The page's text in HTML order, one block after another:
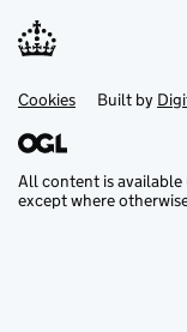
Support links
Cookies Built by
All content is available
except where